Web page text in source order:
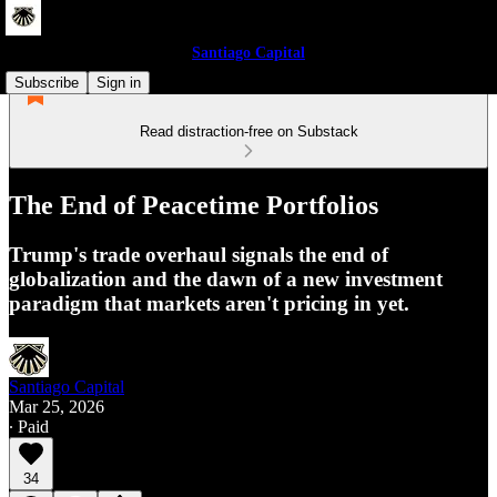
Santiago Capital
Subscribe
Sign in
Read distraction-free on Substack
The End of Peacetime Portfolios
Trump's trade overhaul signals the end of
globalization and the dawn of a new investment
paradigm that markets aren't pricing in yet.
Santiago Capital
Mar 25, 2026
∙ Paid
34